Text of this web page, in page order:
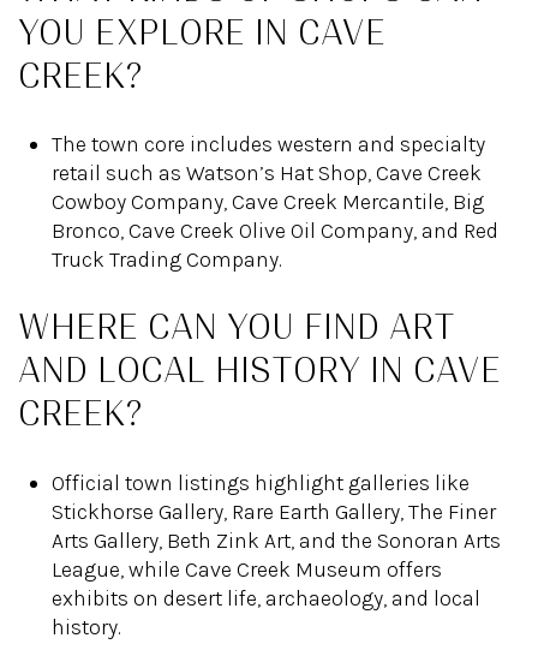
YOU EXPLORE IN CAVE
CREEK?
The town core includes western and specialty
retail such as Watson’s Hat Shop, Cave Creek
Cowboy Company, Cave Creek Mercantile, Big
Bronco, Cave Creek Olive Oil Company, and Red
Truck Trading Company.
WHERE CAN YOU FIND ART
AND LOCAL HISTORY IN CAVE
CREEK?
Official town listings highlight galleries like
Stickhorse Gallery, Rare Earth Gallery, The Finer
Arts Gallery, Beth Zink Art, and the Sonoran Arts
League, while Cave Creek Museum offers
exhibits on desert life, archaeology, and local
history.